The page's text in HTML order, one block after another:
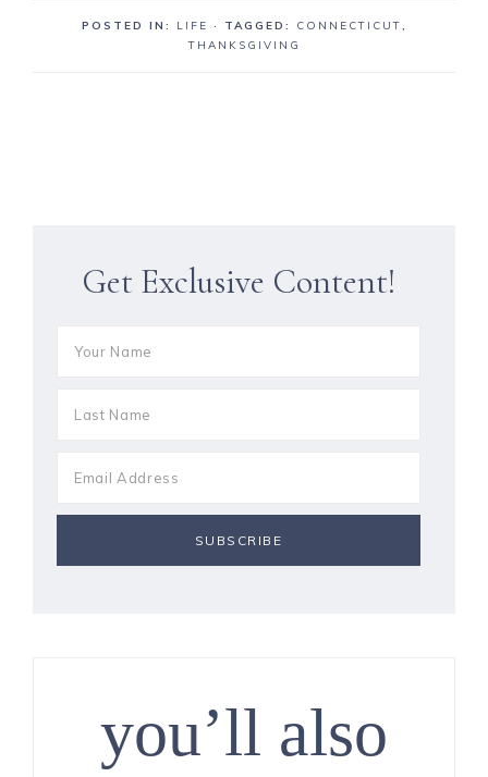
POSTED IN: LIFE · TAGGED: CONNECTICUT,
THANKSGIVING
Get Exclusive Content!
you’ll also